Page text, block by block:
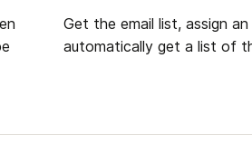
Get the email list, assign
automatically get a list of